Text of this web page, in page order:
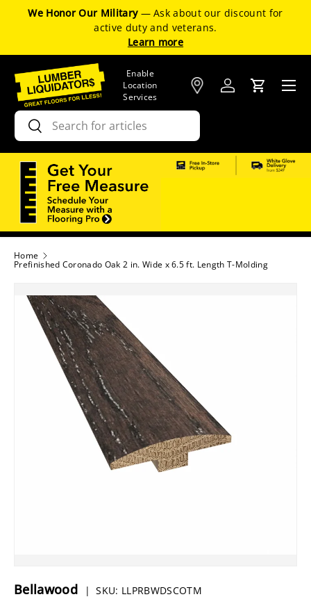
SKIP TO CONTENT
We Honor Our Military— Ask about our discount for
active duty and veterans.
Learn more
Search
Search
Enable
Location
Services
Log inCart
Menu
Home
Prefinished Coronado Oak 2 in. Wide x 6.5 ft. Length T-Molding
Bellawood |SKU: LLPRBWDSCOTM